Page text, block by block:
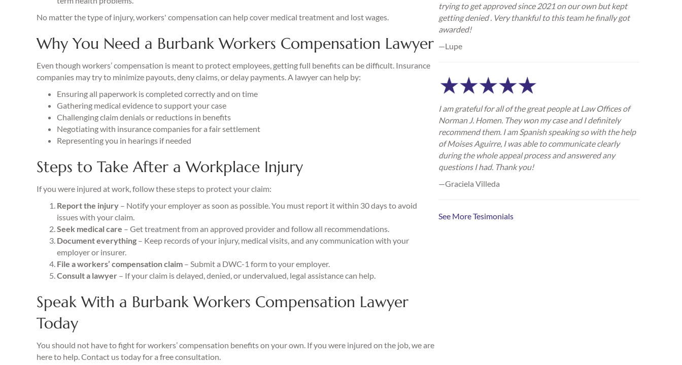
No matter the type of injury, workers' compensation can help cover medical treatment and lost wages.
Why You Need a Burbank Workers Compensation Lawyer
Even though workers’ compensation is meant to protect employees, getting full benefits can be difficult. Insurance
companies may try to minimize payouts, deny claims, or delay payments. A lawyer can help by:
Ensuring all paperwork is completed correctly and on time
Gathering medical evidence to support your case
Challenging claim denials or reductions in benefits
Negotiating with insurance companies for a fair settlement
Representing you in hearings if needed
Steps to Take After a Workplace Injury
If you were injured at work, follow these steps to protect your claim:
Report the injury – Notify your employer as soon as possible. You must report it within 30 days to avoid
issues with your claim.
Seek medical care – Get treatment from an approved provider and follow all recommendations.
Document everything – Keep records of your injury, medical visits, and any communication with your
employer or insurer.
File a workers’ compensation claim – Submit a DWC-1 form to your employer.
Consult a lawyer – If your claim is delayed, denied, or undervalued, legal assistance can help.
Speak With a Burbank Workers Compensation Lawyer
Today
You should not have to fight for workers’ compensation benefits on your own. If you were injured on the job, we are
here to help. Contact us today for a free consultation.
trying to get approved since 2021 on our own but kept
getting denied . Very thankful to this team he finally got
awarded!
—Lupe
I am grateful for all of the great people at Law Offices of
Norman J. Homen. They won my case and I definitely
recommend them. I am Spanish speaking so with the help
of Moises Aguirre, I was able to communicate clearly
during the whole appeal process and answered any
questions I had. Thank you!
—Graciela Villeda
See More Tesimonials